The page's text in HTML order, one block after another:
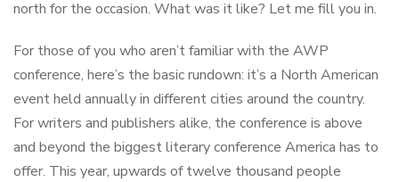
north for the occasion. What was it like? Let me fill you in.
For those of you who aren’t familiar with the AWP
conference, here’s the basic rundown: it’s a North American
event held annually in different cities around the country.
For writers and publishers alike, the conference is above
and beyond the biggest literary conference America has to
offer. This year, upwards of twelve thousand people